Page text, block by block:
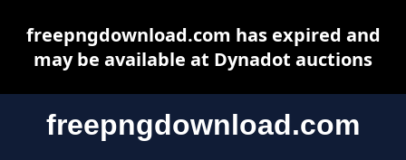
freepngdownload.com
freepngdownload.com has expired and
may be available at Dynadot auctions